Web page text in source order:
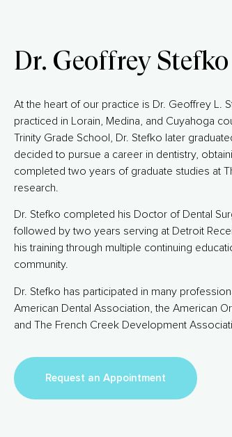
Dr. Geoffrey Stefko
At the heart of our practice is Dr. Geoffrey L.
practiced in Lorain, Medina, and Cuyahoga
Trinity Grade School, Dr. Stefko later
decided to pursue a career in dentistry,
completed two years of graduate studies at
research.
Dr. Stefko completed his Doctor of Dental
followed by two years serving at Detroit
his training through multiple continuing
community.
Dr. Stefko has participated in many
American Dental Association, the American
and The French Creek Development
Request an Appointment